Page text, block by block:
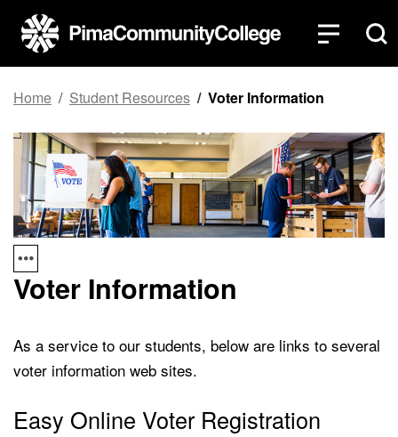
Top of page
Skip to main content
Home Student Resources Voter Information
Voter Information
As a service to our students, below are links to several
voter information web sites.
Easy Online Voter Registration